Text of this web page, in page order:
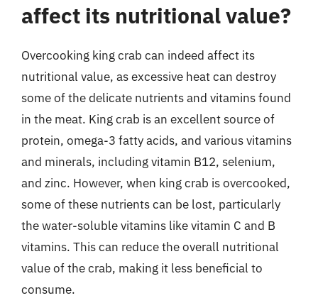
affect its nutritional value?
Overcooking king crab can indeed affect its
nutritional value, as excessive heat can destroy
some of the delicate nutrients and vitamins found
in the meat. King crab is an excellent source of
protein, omega-3 fatty acids, and various vitamins
and minerals, including vitamin B12, selenium,
and zinc. However, when king crab is overcooked,
some of these nutrients can be lost, particularly
the water-soluble vitamins like vitamin C and B
vitamins. This can reduce the overall nutritional
value of the crab, making it less beneficial to
consume.